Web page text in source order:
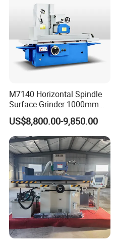
M7140 Horizontal Spindle
Surface Grinder 1000mm
1600mm and 2000mm
Table Options for General
Machinery Auto Parts High
Precision Grinding Machine
US$8,800.00-9,850.00